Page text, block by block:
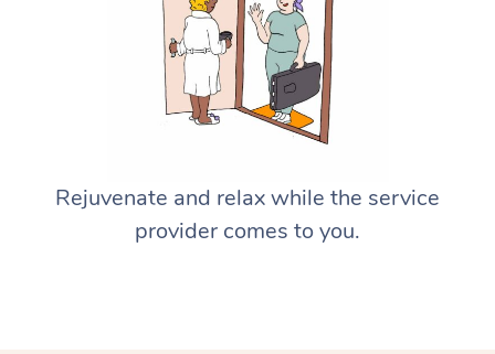
Rejuvenate and relax while the service
provider comes to you.